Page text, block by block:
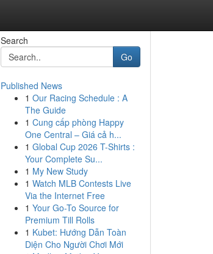
Search
Go
Published News
1 Our Racing Schedule : A
The Guide
1 Cung cấp phòng Happy
One Central – Giá cả h...
1 Global Cup 2026 T-Shirts :
Your Complete Su...
1 My New Study
1 Watch MLB Contests Live
Via the Internet Free
1 Your Go-To Source for
Premium Till Rolls
1 Kubet: Hướng Dẫn Toàn
Diện Cho Người Chơi Mới